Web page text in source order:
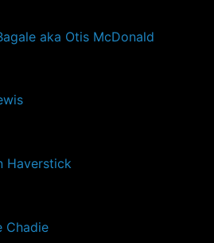
aka Otis McDonald
Haverstick
Chadie